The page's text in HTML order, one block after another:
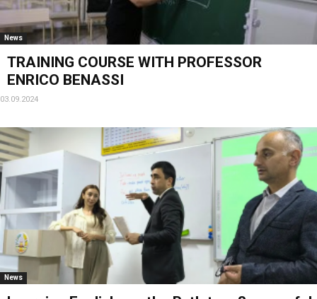
News
TRAINING COURSE WITH PROFESSOR
ENRICO BENASSI
03.09.2024
News